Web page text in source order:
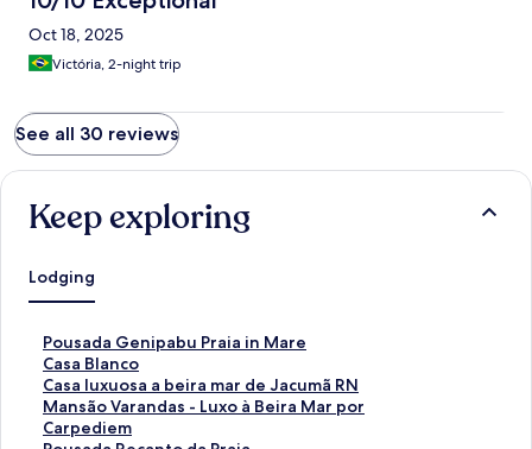
Oct 18, 2025
Victória, 2-night trip
See all 30 reviews
Keep exploring
Lodging
Pousada Genipabu Praia in Mare
S
t
a
n
d
Casa Blanco
S
t
a
n
Casa luxuosa a beira mar de Jacumã RN
S
t
a
Mansão Varandas - Luxo à Beira Mar por
Carpediem
S
t